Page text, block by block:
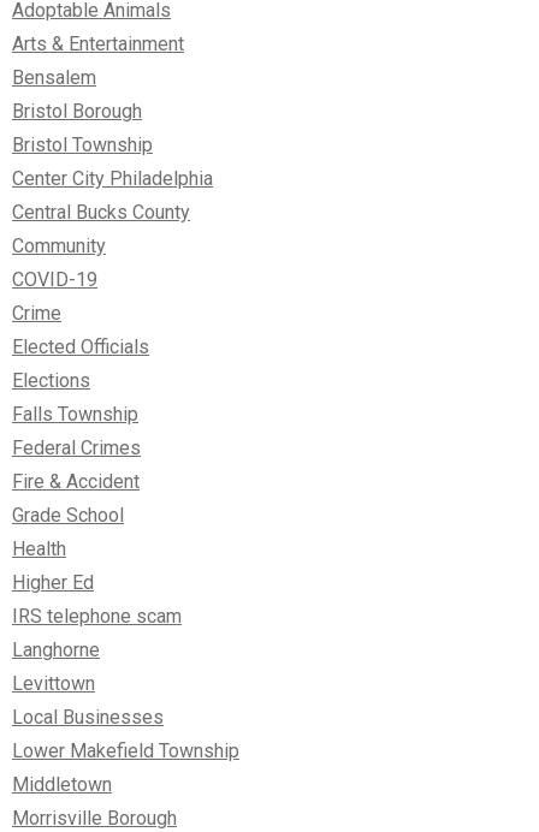
Adoptable Animals
Arts & Entertainment
Bensalem
Bristol Borough
Bristol Township
Center City Philadelphia
Central Bucks County
Community
COVID-19
Crime
Elected Officials
Elections
Falls Township
Federal Crimes
Fire & Accident
Grade School
Health
Higher Ed
IRS telephone scam
Langhorne
Levittown
Local Businesses
Lower Makefield Township
Middletown
Morrisville Borough